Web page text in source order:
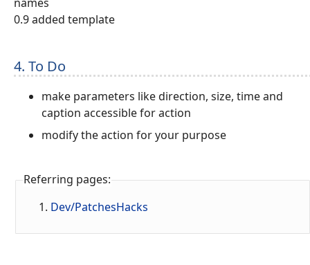
0.9 added template
4. To Do
make parameters like direction, size, time and
caption accessible for action
modify the action for your purpose
Referring pages:
Dev/PatchesHacks